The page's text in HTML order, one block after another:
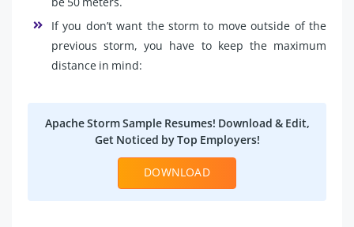
If you don’t want the storm to move outside of the
previous storm, you have to keep the maximum
distance in mind:
Apache Storm Sample Resumes! Download & Edit,
Get Noticed by Top Employers!
DOWNLOAD